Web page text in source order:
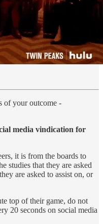
of your outcome -
media vindication for
it is from the boards to
studies that they are asked
are asked to assist on, or
top of their game, do not
20 seconds on social media